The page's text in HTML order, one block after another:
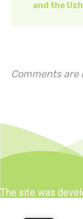
and the
Comments are
The site was